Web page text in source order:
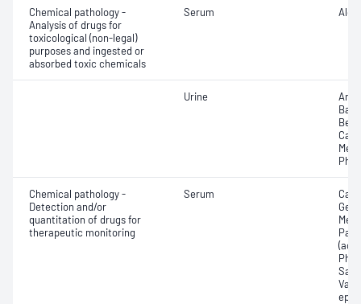
Chemical pathology -
Analysis of drugs for
toxicological (non-legal)
purposes and ingested or
absorbed toxic chemicals
Serum
Urine
Chemical pathology -
Detection and/or
quantitation of drugs for
therapeutic monitoring
Serum